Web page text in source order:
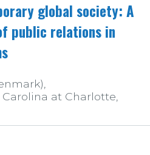
global society: A
public relations in
at Charlotte,